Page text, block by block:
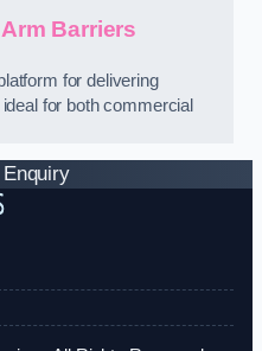
Barriers
for delivering
for both commercial